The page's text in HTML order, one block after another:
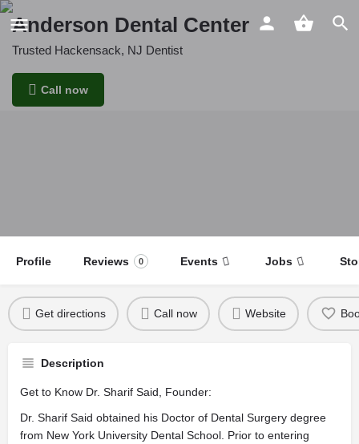
Anderson Dental Center
Trusted Hackensack, NJ Dentist
Call now
Profile Reviews 0 Events Jobs
Get directions Call now Website
Description
Get to Know Dr. Sharif Said, Founder:
Dr. Sharif Said obtained his Doctor of Dental Surgery degree
from New York University Dental School. Prior to entering